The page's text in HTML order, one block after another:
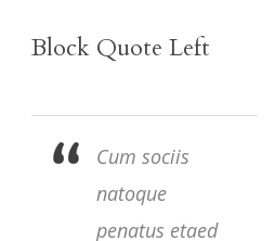
Block Quote Left
Cum sociis
natoque
penatus etaed